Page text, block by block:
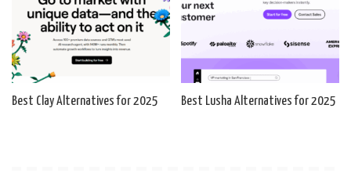
Best Clay Alternatives for 2025 Best Lusha Alternatives for 2025